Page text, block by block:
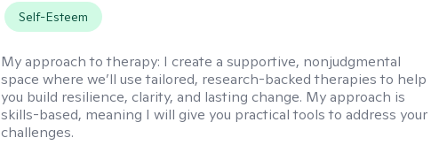
Self-Esteem
My approach to therapy: I create a supportive, nonjudgmental
space where we’ll use tailored, research-backed therapies to help
you build resilience, clarity, and lasting change. My approach is
skills-based, meaning I will give you practical tools to address your
challenges.